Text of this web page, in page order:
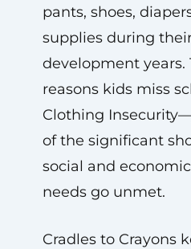
pants, shoes,
supplies during
development years.
reasons kids miss
Clothing
of the significant
social and
needs go unmet.
Cradles to Crayons